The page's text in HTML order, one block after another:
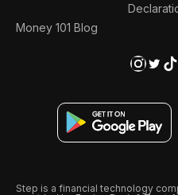
Money 101 Blog
Step is a financial technology